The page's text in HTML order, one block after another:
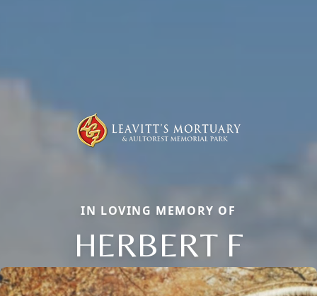
IN LOVING MEMORY OF
HERBERT F